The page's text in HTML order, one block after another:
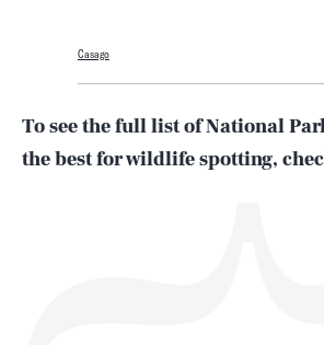
Casago
To see the full list of National
the best for wildlife spotting,
Life